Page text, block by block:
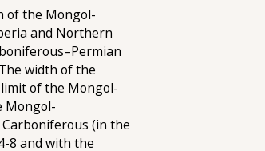
of the Mongol-
and Northern
width of the
of the Mongol-
Mongol-
(in the
8 and with the